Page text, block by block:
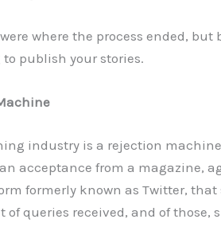
where the process ended,
publish your stories.
industry is a rejection
acceptance from a magazine,
formerly known as Twitter,
of queries received, and of those,